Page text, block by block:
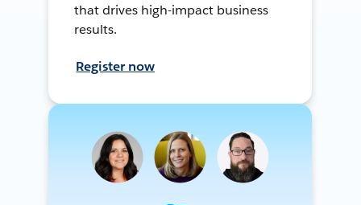
that drives high-impact business
results.
Register now